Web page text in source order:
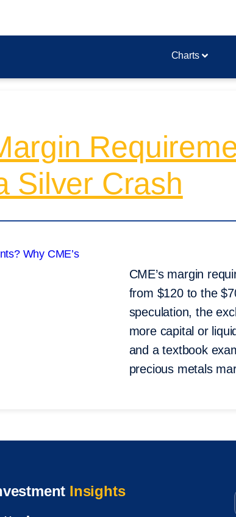
Charts
Silver Crash
CME’s margin
from $120 to the
speculation, the
more capital or
and a textbook
precious metals
Insights